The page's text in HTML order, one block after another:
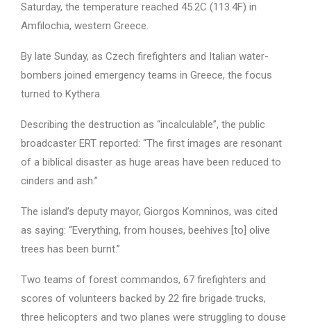
Saturday, the temperature reached 45.2C (113.4F) in
Amfilochia, western Greece.
By late Sunday, as Czech firefighters and Italian water-
bombers joined emergency teams in Greece, the focus
turned to Kythera.
Describing the destruction as “incalculable”, the public
broadcaster ERT reported: “The first images are resonant
of a biblical disaster as huge areas have been reduced to
cinders and ash.”
The island’s deputy mayor, Giorgos Komninos, was cited
as saying: “Everything, from houses, beehives [to] olive
trees has been burnt.”
Two teams of forest commandos, 67 firefighters and
scores of volunteers backed by 22 fire brigade trucks,
three helicopters and two planes were struggling to douse